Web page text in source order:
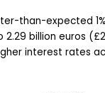
than-expected
2.29 billion euros
interest rates